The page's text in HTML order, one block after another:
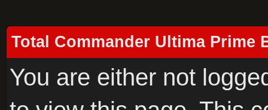
Total Commander Ultima Prime
You are either not